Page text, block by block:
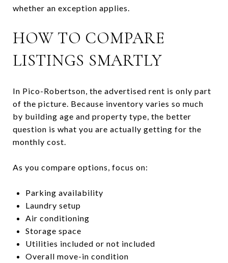
whether an exception applies.
HOW TO COMPARE
LISTINGS SMARTLY
In Pico-Robertson, the advertised rent is only part
of the picture. Because inventory varies so much
by building age and property type, the better
question is what you are actually getting for the
monthly cost.
As you compare options, focus on:
Parking availability
Laundry setup
Air conditioning
Storage space
Utilities included or not included
Overall move-in condition